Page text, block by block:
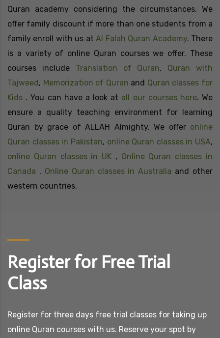
Quran academy considering the circumstances. We
offer family discount if more than one students from a
family enroll with us atAl Falah Quran Academy. There
is a variety of online Quran courses we offer. These
courses include Translation of Quran, Quran with
Tajweed , Memorization of Quran and Quran classes for
Kids . You can have a look at all our courses here. We
ensure a quality teaching environment for learning
Quran by grace of ALLAH Almighty. We offer online
Quran classes in Pakistan, online Quran classes in USA,
online Quran classes in UK , Online Quran classes in
Canada , Online Quran classes in Australia and other
western countries.
Register for Free Trial
Class
Register for three days free trial classes for taking up
online Quran courses with us. Reserve your spot by